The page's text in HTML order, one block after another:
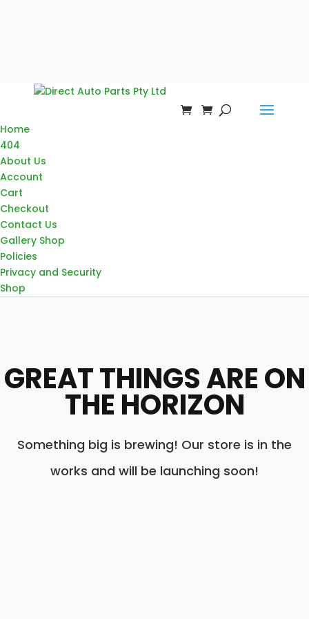
Home
404
About Us
Account
Cart
Checkout
Contact Us
Gallery Shop
Policies
Privacy and Security
Shop
GREAT THINGS ARE ON
THE HORIZON
Something big is brewing! Our store is in the
works and will be launching soon!